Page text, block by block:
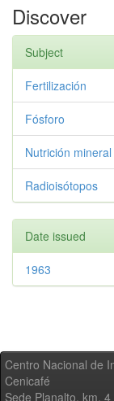
Discover
Subject
Fertilización
Fósforo
Nutrición mineral
Radioisótopos
Date issued
1963
Centro Nacional de
Cenicafé
Sede Planalto, km.